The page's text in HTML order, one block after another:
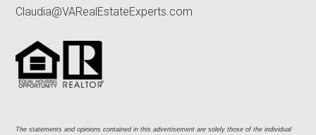
Claudia@VARealEstateExperts.com
The statements and opinions contained in this advertisement are solely those of the individual